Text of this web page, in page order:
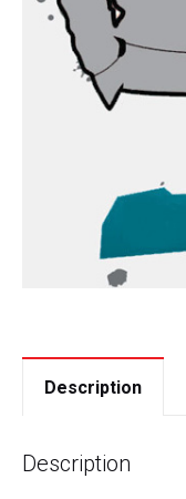
Description
Description